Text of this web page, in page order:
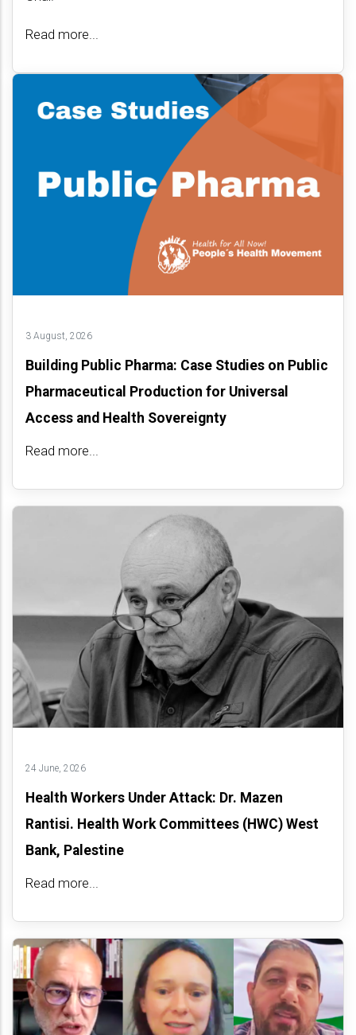
Read more...
3 August, 2026
Building Public Pharma: Case Studies on Public
Pharmaceutical Production for Universal
Access and Health Sovereignty
Read more...
24 June, 2026
Health Workers Under Attack: Dr. Mazen
Rantisi. Health Work Committees (HWC) West
Bank, Palestine
Read more...